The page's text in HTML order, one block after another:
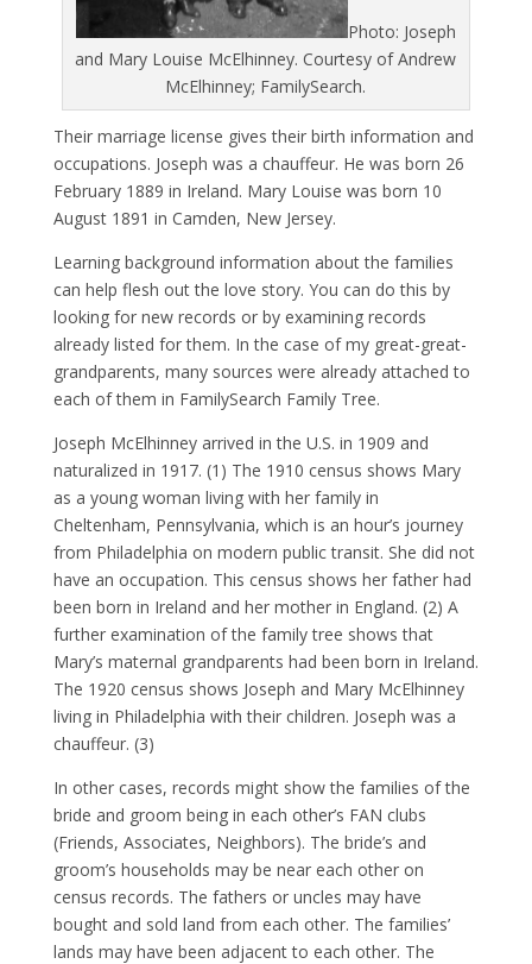
Photo: Joseph
and Mary Louise McElhinney. Courtesy of Andrew
McElhinney; FamilySearch.
Their marriage license gives their birth information and
occupations. Joseph was a chauffeur. He was born 26
February 1889 in Ireland. Mary Louise was born 10
August 1891 in Camden, New Jersey.
Learning background information about the families
can help flesh out the love story. You can do this by
looking for new records or by examining records
already listed for them. In the case of my great-great-
grandparents, many sources were already attached to
each of them in FamilySearch Family Tree.
Joseph McElhinney arrived in the U.S. in 1909 and
naturalized in 1917. (1) The 1910 census shows Mary
as a young woman living with her family in
Cheltenham, Pennsylvania, which is an hour’s journey
from Philadelphia on modern public transit. She did not
have an occupation. This census shows her father had
been born in Ireland and her mother in England. (2) A
further examination of the family tree shows that
Mary’s maternal grandparents had been born in Ireland.
The 1920 census shows Joseph and Mary McElhinney
living in Philadelphia with their children. Joseph was a
chauffeur. (3)
In other cases, records might show the families of the
bride and groom being in each other’s FAN clubs
(Friends, Associates, Neighbors). The bride’s and
groom’s households may be near each other on
census records. The fathers or uncles may have
bought and sold land from each other. The families’
lands may have been adjacent to each other. The